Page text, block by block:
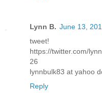
Lynn B. June 13,
tweet!
https://twitter.com/
26
lynnbulk83 at yahoo
Reply